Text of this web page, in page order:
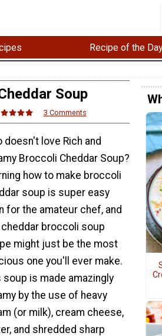
Recipe of the
Soup
3 Comments
doesn't love Rich and
Broccoli Cheddar Soup?
how to make broccoli
soup is super easy
for the amateur chef, and
broccoli soup
might just be the most
one you'll ever make.
soup is made amazingly
by the use of heavy
(or milk), cream cheese,
and shredded sharp